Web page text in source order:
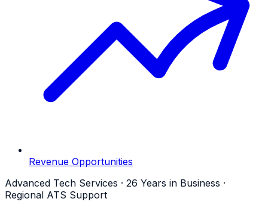
Revenue Opportunities
Advanced Tech Services · 26 Years in Business ·
Regional ATS Support